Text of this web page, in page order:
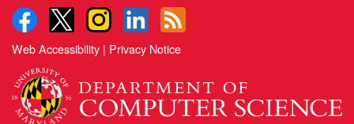
Web Accessibility | Privacy Notice